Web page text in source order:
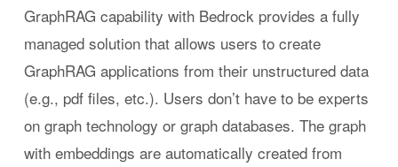
GraphRAG capability with Bedrock provides a fully
managed solution that allows users to create
GraphRAG applications from their unstructured data
(e.g., pdf files, etc.). Users don’t have to be experts
on graph technology or graph databases. The graph
with embeddings are automatically created from